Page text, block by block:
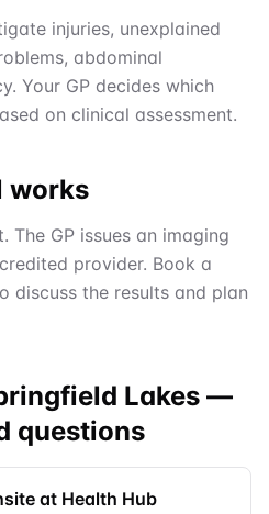
injuries, unexplained
abdominal
Your GP decides which
on clinical assessment.
works
The GP issues an imaging
provider. Book a
discuss the results and plan
Lakes —
questions
at Health Hub